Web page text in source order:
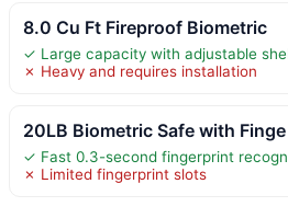
8.0 Cu Ft Fireproof Biometric
✓ Large capacity with adjustable
✗ Heavy and requires installation
20LB Biometric Safe with Finge
✓ Fast 0.3-second fingerprint
✗ Limited fingerprint slots